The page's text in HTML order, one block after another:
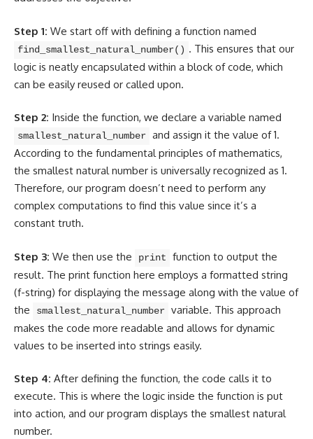
Step 1: We start off with defining a function named
find_smallest_natural_number() . This ensures that our
logic is neatly encapsulated within a block of code, which
can be easily reused or called upon.
Step 2: Inside the function, we declare a variable named
smallest_natural_number and assign it the value of 1.
According to the fundamental principles of mathematics,
the smallest natural number is universally recognized as 1.
Therefore, our program doesn’t need to perform any
complex computations to find this value since it’s a
constant truth.
Step 3: We then use the print
function to output the
result. The print function here employs a formatted string
(f-string) for displaying the message along with the value of
the
smallest_natural_number variable. This approach
makes the code more readable and allows for dynamic
values to be inserted into strings easily.
Step 4: After defining the function, the code calls it to
execute. This is where the logic inside the function is put
into action, and our program displays the smallest natural
number.